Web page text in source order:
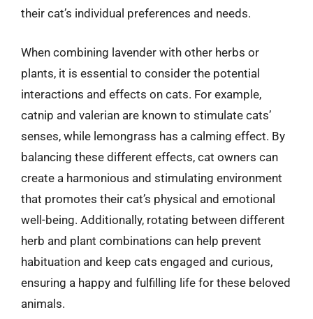
their cat’s individual preferences and needs.
When combining lavender with other herbs or
plants, it is essential to consider the potential
interactions and effects on cats. For example,
catnip and valerian are known to stimulate cats’
senses, while lemongrass has a calming effect. By
balancing these different effects, cat owners can
create a harmonious and stimulating environment
that promotes their cat’s physical and emotional
well-being. Additionally, rotating between different
herb and plant combinations can help prevent
habituation and keep cats engaged and curious,
ensuring a happy and fulfilling life for these beloved
animals.